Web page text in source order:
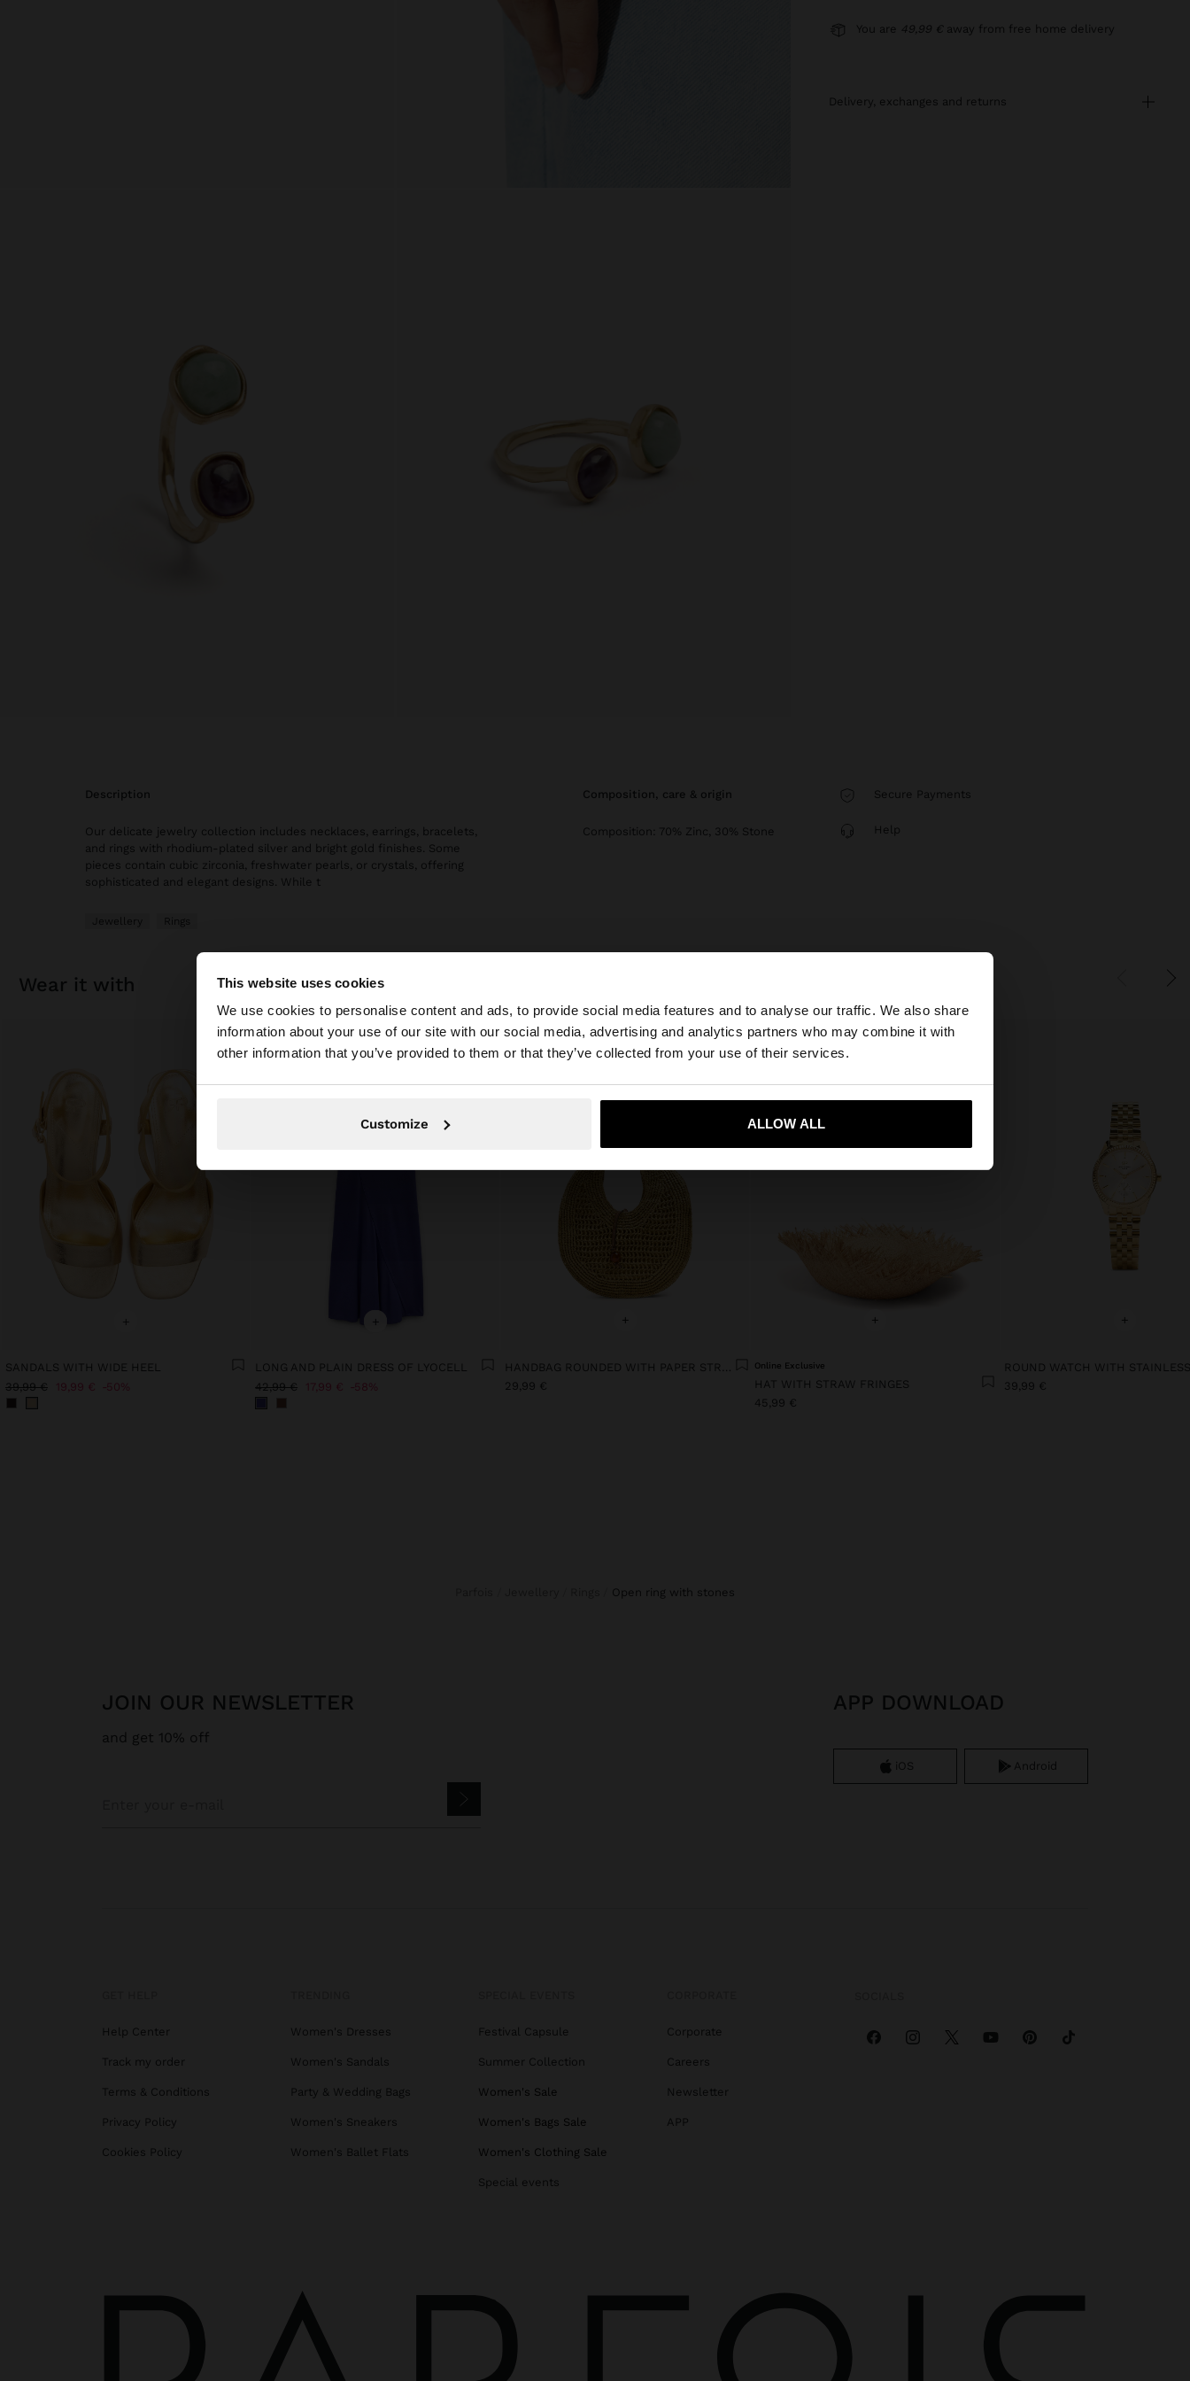
This website uses cookies
We use cookies to personalise content and ads, to provide social media features and to analyse our traffic. We also share
information about your use of our site with our social media, advertising and analytics partners who may combine it with
other information that you’ve provided to them or that they’ve collected from your use of their services.
Customize ALLOW ALL
×
You are accessing the site from Estonia. Do you want to browse our United States website?
Yes, take me to United States
You are 49,99 € away from free home delivery
delivery, exchanges and returns
description
Our delicate jewelry collection includes necklaces, earrings, bracelets,
and rings with rhodium-plated silver and bright gold finishes. Some
pieces contain cubic zirconia, freshwater pearls, or crystals, offering
sophisticated and elegant designs. While t
Jewellery Rings
composition, care & origin
Composition: 70% Zinc, 30% Stone
Secure Payments
Help
wear it with
+
SANDALS WITH WIDE HEEL
39,99 € 19,99 € 50%
+
LONG AND PLAIN DRESS OF LYOCELL
42,99 € 17,99 € 58%
+
29,99 €
+
Online Exclusive
HAT WITH STRAW FRINGES
45,99 €
+
39,99 €
open ring with stones
JOIN OUR NEWSLETTER
and get 10% off
APP DOWNLOAD
iOS Android
Help Center
Track my order
Terms & Conditions
Privacy Policy
Cookies Policy
Women's Dresses
Women's Sandals
Party & Wedding Bags
Women's Sneakers
Women's Ballet Flats
Festival Capsule
Summer Collection
Women's Sale
Women's Bags Sale
Women's Clothing Sale
Special events
Corporate
Careers
Newsletter
APP